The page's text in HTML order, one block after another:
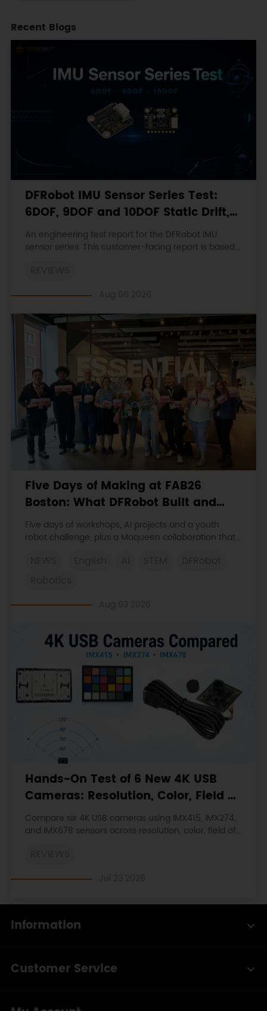
Recent Blogs
DFRobot IMU Sensor Series Test:
6DOF, 9DOF and 10DOF Static Drift,
Stability and Magnetic Interference
An engineering test report for the DFRobot IMU
sensor series. This customer-facing report is based
Five Days of Making at FAB26
Boston: What DFRobot Built and
Learned
Five days of workshops, AI projects and a youth
robot challenge, plus a Maqueen collaboration that
Hands-On Test of 6 New 4K USB
Cameras: Resolution, Color, Field of
View, and Compatibility
Compare six 4K USB cameras using IMX415, IMX274,
and IMX678 sensors across resolution, color, field of
Information
Customer Service